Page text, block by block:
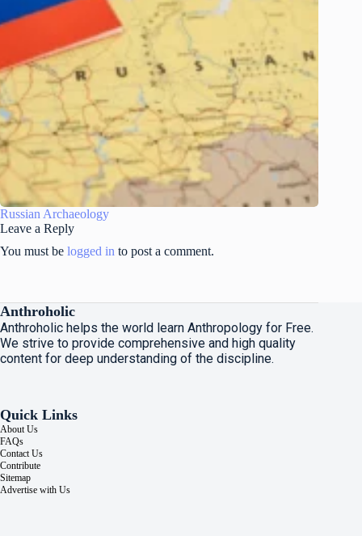
Russian Archaeology
Leave a Reply
You must be logged in to post a comment.
Anthroholic
Anthroholic helps the world learn Anthropology for Free.
We strive to provide comprehensive and high quality
content for deep understanding of the discipline.
Quick Links
About Us
FAQs
Contact Us
Contribute
Sitemap
Advertise with Us